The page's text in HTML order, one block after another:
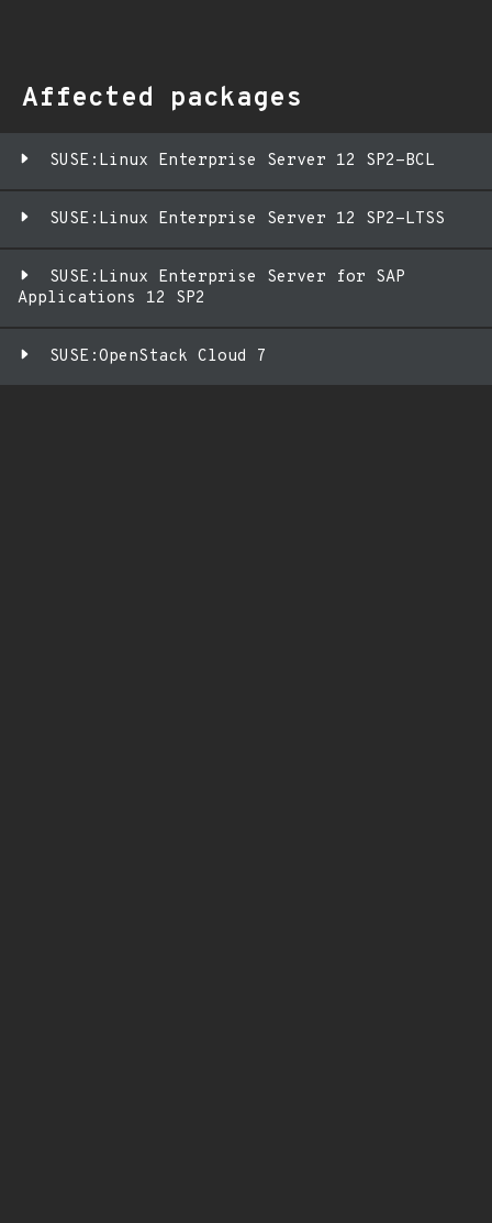
Affected packages
SUSE:Linux Enterprise Server 12 SP2-BCL
SUSE:Linux Enterprise Server 12 SP2-LTSS
SUSE:Linux Enterprise Server for SAP
Applications 12 SP2
SUSE:OpenStack Cloud 7